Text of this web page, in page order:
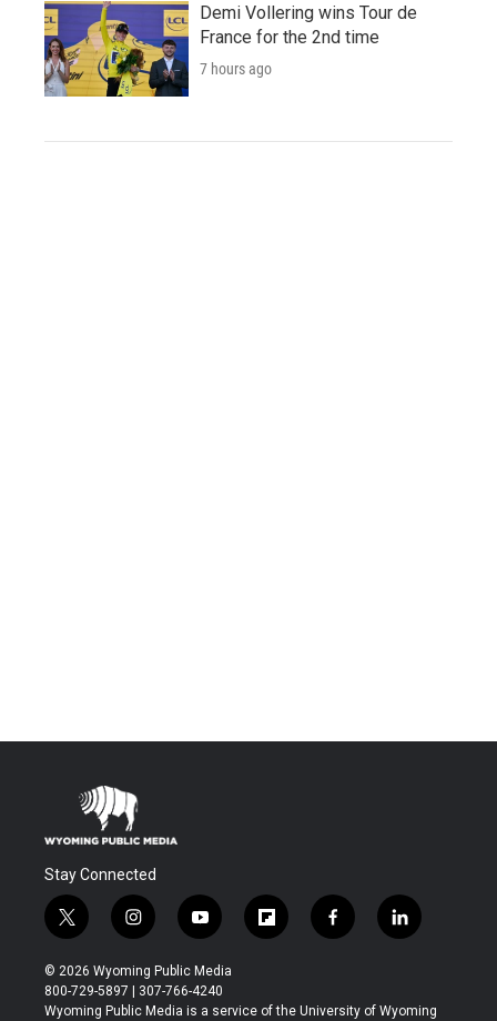
Demi Vollering wins Tour de
France for the 2nd time
7 hours ago
Stay Connected
t
w
i
t
t
i
n
s
t
a
y
o
u
t
u
f
l
b
f
a
b
l
i
e
© 2026 Wyoming Public Media
800-729-5897 | 307-766-4240
Wyoming Public Media is a service of the University of Wyoming